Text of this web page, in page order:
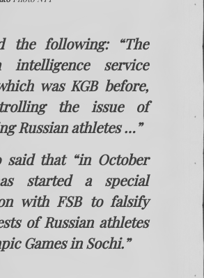
the following: “The
intelligence service
was KGB before,
the issue of
Russian athletes …”
said that “in October
started a special
with FSB to falsify
of Russian athletes
Games in Sochi.”